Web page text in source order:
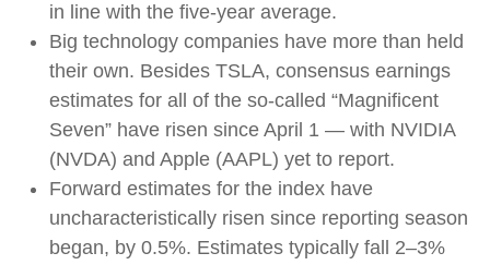
in line with the five-year average.
Big technology companies have more than held
their own. Besides TSLA, consensus earnings
estimates for all of the so-called “Magnificent
Seven” have risen since April 1 — with NVIDIA
(NVDA) and Apple (AAPL) yet to report.
Forward estimates for the index have
uncharacteristically risen since reporting season
began, by 0.5%. Estimates typically fall 2–3%